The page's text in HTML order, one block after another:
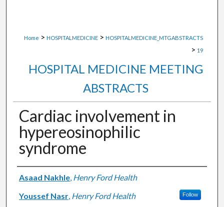
Home > HOSPITALMEDICINE > HOSPITALMEDICINE_MTGABSTRACTS
> 19
HOSPITAL MEDICINE MEETING
ABSTRACTS
Cardiac involvement in
hypereosinophilic
syndrome
Authors
Asaad Nakhle, Henry Ford Health
Youssef Nasr, Henry Ford Health Follow